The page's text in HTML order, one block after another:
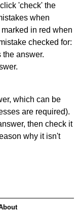
'check' the
when
in red when
checked for:
the answer.
which can be
are required).
then check it
why it isn't